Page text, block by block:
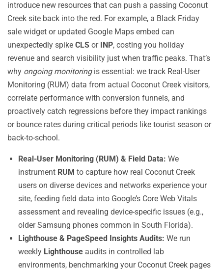
introduce new resources that can push a passing Coconut
Creek site back into the red. For example, a Black Friday
sale widget or updated Google Maps embed can
unexpectedly spike CLS or INP, costing you holiday
revenue and search visibility just when traffic peaks. That’s
why ongoing monitoringis essential: we track Real-User
Monitoring (RUM) data from actual Coconut Creek visitors,
correlate performance with conversion funnels, and
proactively catch regressions before they impact rankings
or bounce rates during critical periods like tourist season or
back-to-school.
Real-User Monitoring (RUM) & Field Data: We
instrument RUM to capture how real Coconut Creek
users on diverse devices and networks experience your
site, feeding field data into Google’s Core Web Vitals
assessment and revealing device-specific issues (e.g.,
older Samsung phones common in South Florida).
Lighthouse & PageSpeed Insights Audits: We run
weekly Lighthouse audits in controlled lab
environments, benchmarking your Coconut Creek pages